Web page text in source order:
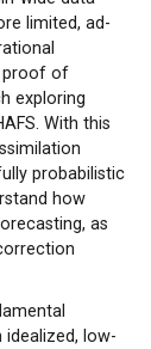
limited, ad-
proof of
exploring
With this
probabilistic
how
as
low-